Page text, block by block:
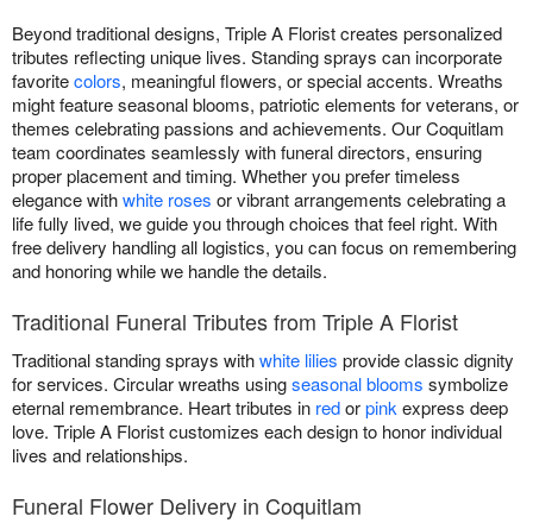
Beyond traditional designs, Triple A Florist creates personalized
tributes reflecting unique lives. Standing sprays can incorporate
favoritecolors, meaningful flowers, or special accents. Wreaths
might feature seasonal blooms, patriotic elements for veterans, or
themes celebrating passions and achievements. Our Coquitlam
team coordinates seamlessly with funeral directors, ensuring
proper placement and timing. Whether you prefer timeless
elegance withwhite roses or vibrant arrangements celebrating a
life fully lived, we guide you through choices that feel right. With
free delivery handling all logistics, you can focus on remembering
and honoring while we handle the details.
Traditional Funeral Tributes from Triple A Florist
Traditional standing sprays withwhite lilies provide classic dignity
for services. Circular wreaths usingseasonal blooms symbolize
eternal remembrance. Heart tributes in redorpinkexpress deep
love. Triple A Florist customizes each design to honor individual
lives and relationships.
Funeral Flower Delivery in Coquitlam